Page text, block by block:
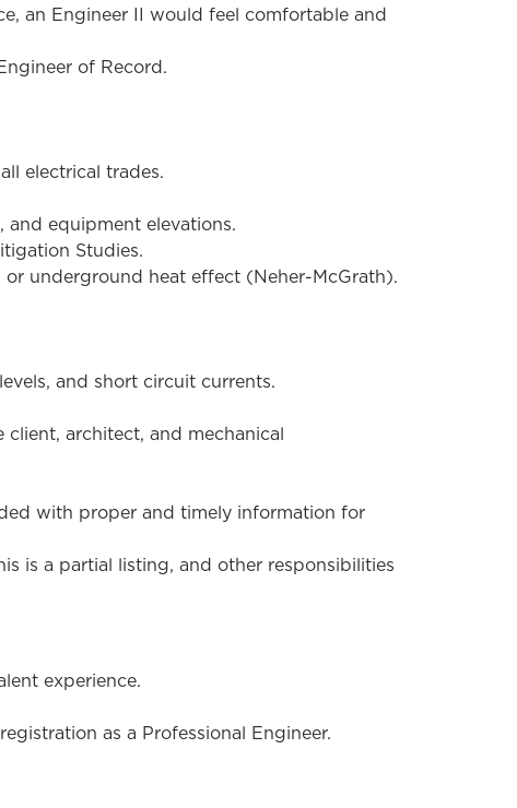
an Engineer II would feel comfortable and
of Record.
electrical trades.
equipment elevations.
Studies.
underground heat effect (Neher-McGrath).
and short circuit currents.
architect, and mechanical
with proper and timely information for
is a partial listing, and other responsibilities
experience.
as a Professional Engineer.